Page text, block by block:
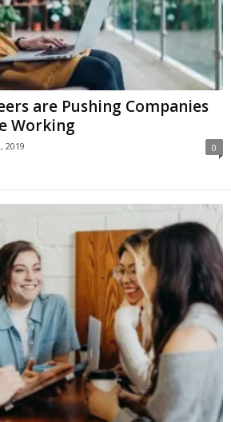
are Pushing Companies
Working
2019 0